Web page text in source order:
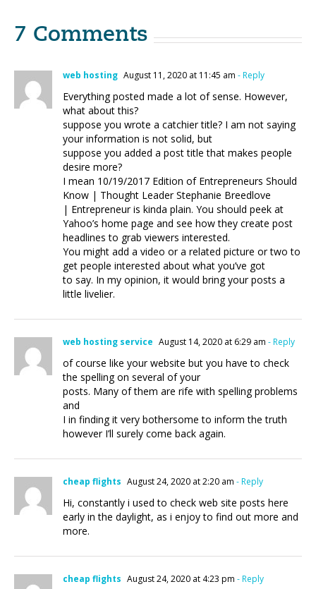
7 Comments
web hosting August 11, 2020 at 11:45 am - Reply
Everything posted made a lot of sense. However,
what about this?
suppose you wrote a catchier title? I am not saying
your information is not solid, but
suppose you added a post title that makes people
desire more?
I mean 10/19/2017 Edition of Entrepreneurs Should
Know | Thought Leader Stephanie Breedlove
| Entrepreneur is kinda plain. You should peek at
Yahoo’s home page and see how they create post
headlines to grab viewers interested.
You might add a video or a related picture or two to
get people interested about what you’ve got
to say. In my opinion, it would bring your posts a
little livelier.
web hosting service August 14, 2020 at 6:29 am - Reply
of course like your website but you have to check
the spelling on several of your
posts. Many of them are rife with spelling problems
and
I in finding it very bothersome to inform the truth
however I’ll surely come back again.
cheap flights August 24, 2020 at 2:20 am - Reply
Hi, constantly i used to check web site posts here
early in the daylight, as i enjoy to find out more and
more.
cheap flights August 24, 2020 at 4:23 pm - Reply